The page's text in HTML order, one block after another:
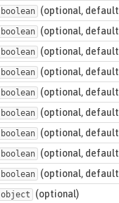
boolean (optional, default
boolean (optional, default
boolean (optional, default
boolean (optional, default
boolean (optional, default
boolean (optional, default
boolean (optional, default
boolean (optional, default
boolean (optional, default
object (optional)